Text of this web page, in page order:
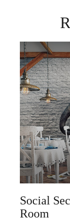
Social
Room